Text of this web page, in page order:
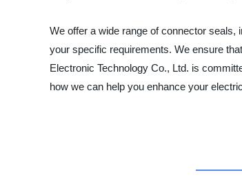
We offer a wide range of connector
your specific requirements. We ensure
Electronic Technology Co., Ltd. is
how we can help you enhance your